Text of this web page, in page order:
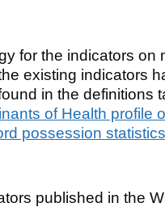
for the indicators on
existing indicators
in the definitions
of Health profile
possession
published in the